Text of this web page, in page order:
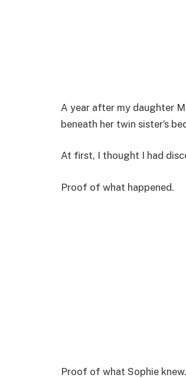
A year after my daughter
beneath her twin sister’s
At first, I thought I had
Proof of what happened.
Proof of what Sophie knew.